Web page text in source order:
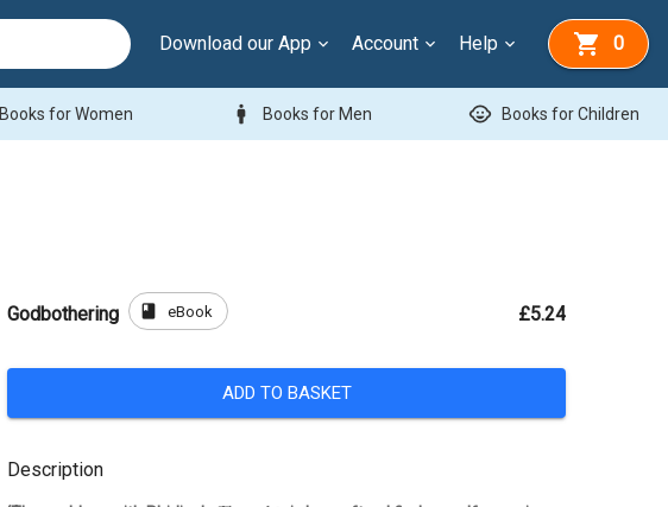
Download our App Account Help 0
Books for Women man Books for Men child_care Books for Children
Godbothering book eBook £5.24
ADD TO BASKET
Description